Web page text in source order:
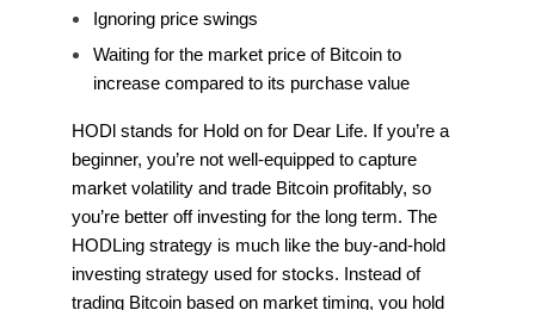
Ignoring price swings
Waiting for the market price of Bitcoin to
increase compared to its purchase value
HODl stands for Hold on for Dear Life. If you’re a
beginner, you’re not well-equipped to capture
market volatility and trade Bitcoin profitably, so
you’re better off investing for the long term. The
HODLing strategy is much like the buy-and-hold
investing strategy used for stocks. Instead of
trading Bitcoin based on market timing, you hold